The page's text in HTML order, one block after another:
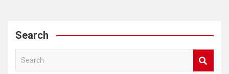
Search